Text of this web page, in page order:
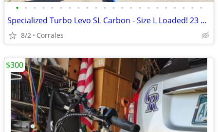
• • • • • • • • • • • • • • • • • • • • • •
Specialized Turbo Levo SL Carbon - Size L Loaded! 23 Hours, Like New!
8/2 Corrales
$300